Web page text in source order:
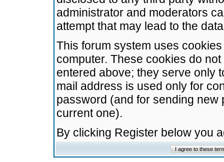
administrator and moderators
attempt that may lead to the
This forum system uses
computer. These cookies do
entered above; they serve only
mail address is used only for
password (and for sending
current one).
By clicking Register below you